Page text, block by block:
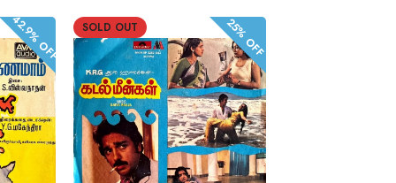
42.9% OFF SOLD OUT 25% OFF